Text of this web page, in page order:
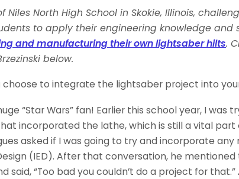
Niles North High School in Skokie, Illinois,
to apply their engineering knowledge and
and manufacturing their own lightsaber hilts.
below.
choose to integrate the lightsaber project into
“Star Wars” fan! Earlier this school year, I was
incorporated the lathe, which is still a vital part
asked if I was going to try and incorporate any
(IED). After that conversation, he mentioned
said, “Too bad you couldn’t do a project for